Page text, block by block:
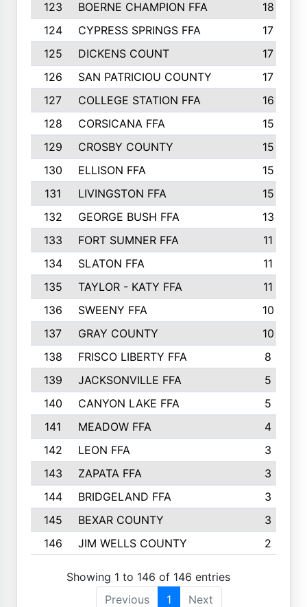
123
BOERNE CHAMPION FFA
18
124
CYPRESS SPRINGS FFA
17
125
DICKENS COUNT
17
126
SAN PATRICIOU COUNTY
17
127
COLLEGE STATION FFA
16
128
CORSICANA FFA
15
129
CROSBY COUNTY
15
130
ELLISON FFA
15
131
LIVINGSTON FFA
15
132
GEORGE BUSH FFA
13
133
FORT SUMNER FFA
11
134
SLATON FFA
11
135
TAYLOR - KATY FFA
11
136
SWEENY FFA
10
137
GRAY COUNTY
10
138
FRISCO LIBERTY FFA
8
139
JACKSONVILLE FFA
5
140
CANYON LAKE FFA
5
141
MEADOW FFA
4
142
LEON FFA
3
143
ZAPATA FFA
3
144
BRIDGELAND FFA
3
145
BEXAR COUNTY
3
146
JIM WELLS COUNTY 2
Showing 1 to 146 of 146 entries
Previous
1 Next